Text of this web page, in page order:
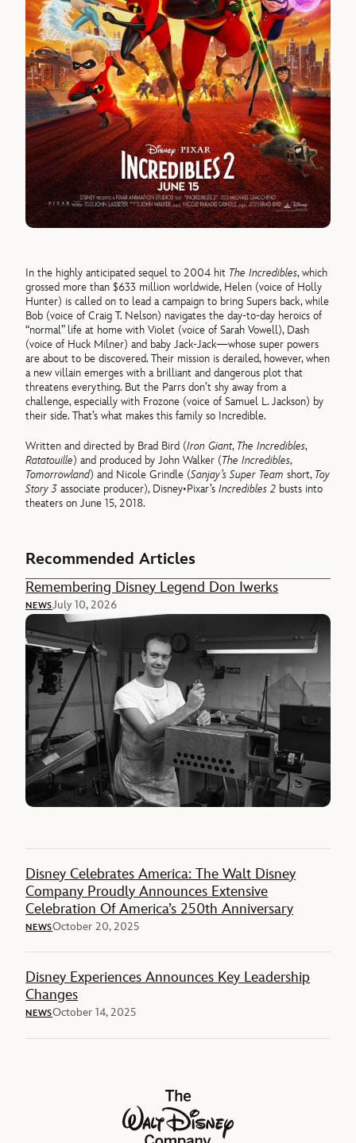
In the highly anticipated sequel to 2004 hit The Incredibles, which
grossed more than $633 million worldwide, Helen (voice of Holly
Hunter) is called on to lead a campaign to bring Supers back, while
Bob (voice of Craig T. Nelson) navigates the day-to-day heroics of
“normal” life at home with Violet (voice of Sarah Vowell), Dash
(voice of Huck Milner) and baby Jack-Jack—whose super powers
are about to be discovered. Their mission is derailed, however, when
a new villain emerges with a brilliant and dangerous plot that
threatens everything. But the Parrs don’t shy away from a
challenge, especially with Frozone (voice of Samuel L. Jackson) by
their side. That’s what makes this family so Incredible.
Written and directed by Brad Bird (Iron Giant, The Incredibles,
Ratatouille) and produced by John Walker (The Incredibles,
Tomorrowland) and Nicole Grindle (Sanjay’s Super Team short, Toy
Story 3 associate producer), Disney•Pixar’sIncredibles 2 busts into
theaters on June 15, 2018.
Recommended Articles
Remembering Disney Legend Don Iwerks
NEWSJuly 10, 2026
Disney Celebrates America: The Walt Disney
Company Proudly Announces Extensive
Celebration Of America’s 250th Anniversary
NEWSOctober 20, 2025
Disney Experiences Announces Key Leadership
Changes
NEWSOctober 14, 2025
The Walt Disney Company